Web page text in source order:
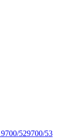
9700/529700/53